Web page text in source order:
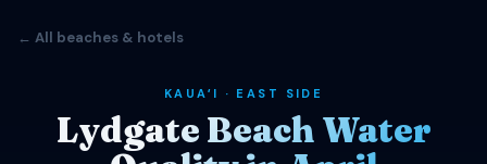
← All beaches & hotels
KAUAʻI · EAST SIDE
Lydgate Beach Water